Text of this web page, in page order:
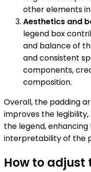
other elements
Aesthetics and
legend box
and balance of
and consistent
components,
composition.
Overall, the padding
improves the
the legend,
interpretability of the
How to adjust